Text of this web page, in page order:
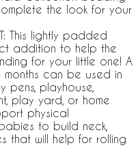
the look for your
This lightly padded
addition to help the
for your little one! A
can be used in
pens, playhouse,
play yard, or home
physical
to build neck,
that will help for rolling